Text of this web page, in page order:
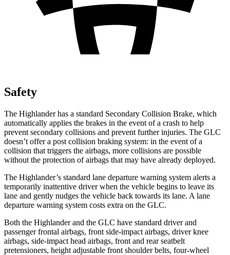
Safety
The Highlander has a standard Secondary Collision Brake, which
automatically applies the brakes in the event of a crash to help
prevent secondary collisions and prevent further injuries. The GLC
doesn’t offer a post collision braking system: in the event of a
collision that triggers the airbags, more collisions are possible
without the protection of airbags that may have already deployed.
The Highlander’s standard lane departure warning system alerts a
temporarily inattentive driver when the vehicle begins to leave its
lane and gently nudges the vehicle back towards its lane. A lane
departure warning system costs extra on the GLC.
Both the Highlander and the GLC have standard driver and
passenger frontal airbags, front side-impact airbags, driver knee
airbags, side-impact head airbags, front and rear seatbelt
pretensioners, height adjustable front shoulder belts, four-wheel